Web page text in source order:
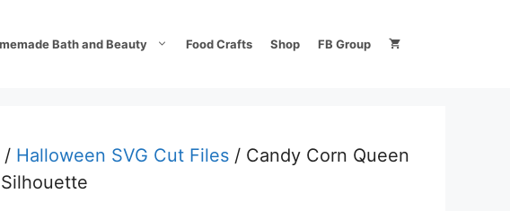
Bath and Beauty Food Crafts Shop FB Group
/ Halloween SVG Cut Files / Candy Corn Queen